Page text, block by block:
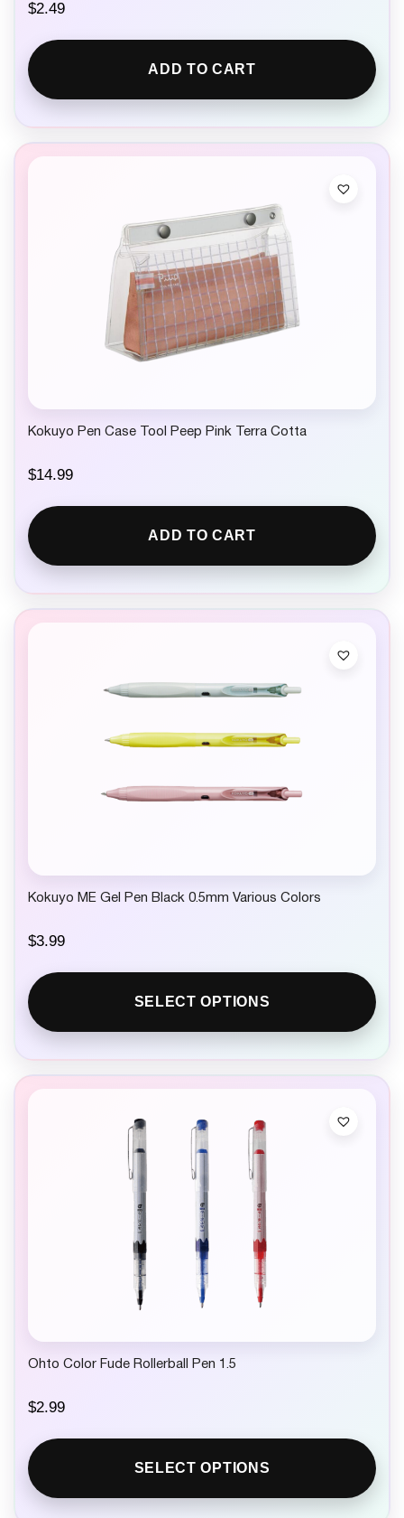
$2.49
ADD TO CART
Kokuyo Pen Case Tool Peep Pink Terra Cotta
$14.99
ADD TO CART
Kokuyo ME Gel Pen Black 0.5mm Various Colors
$3.99
SELECT OPTIONS
Ohto Color Fude Rollerball Pen 1.5
$2.99
SELECT OPTIONS